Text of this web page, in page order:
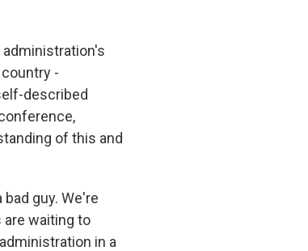
administration's
-
described
of this and
bad guy. We're
are waiting to
in a